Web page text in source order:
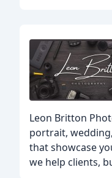
Leon Britton
portrait,
that showcase
we help clients,